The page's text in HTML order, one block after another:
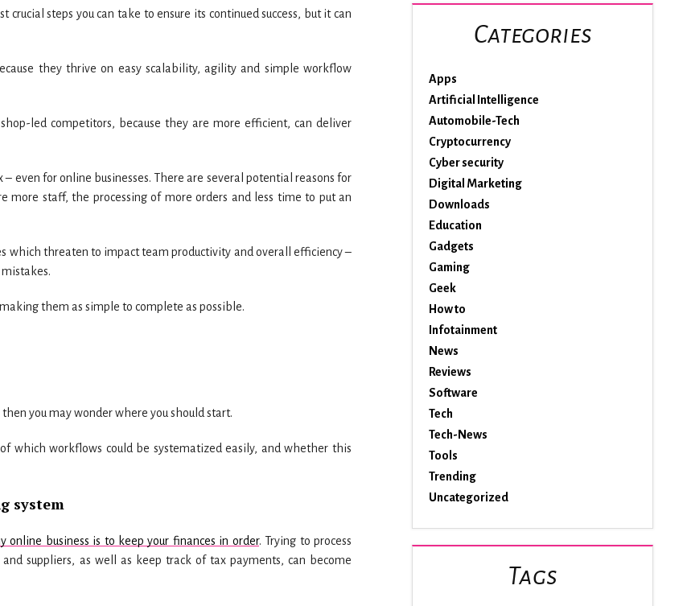
steps you can take to ensure its continued success, but it can
they thrive on easy scalability, agility and simple workflow
led competitors, because they are more efficient, can deliver
even for online businesses. There are several potential reasons for
more staff, the processing of more orders and less time to put an
which threaten to impact team productivity and overall efficiency –
them as simple to complete as possible.
you may wonder where you should start.
which workflows could be systematized easily, and whether this
system
online business is to keep your finances in order. Trying to process
suppliers, as well as keep track of tax payments, can become
Categories
Apps
Artificial Intelligence
Automobile-Tech
Cryptocurrency
Cyber security
Digital Marketing
Downloads
Education
Gadgets
Gaming
Geek
How to
Infotainment
News
Reviews
Software
Tech
Tech-News
Tools
Trending
Uncategorized
Tags